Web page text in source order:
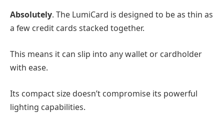
Absolutely. The LumiCard is designed to be as thin as
a few credit cards stacked together.
This means it can slip into any wallet or cardholder
with ease.
Its compact size doesn’t compromise its powerful
lighting capabilities.